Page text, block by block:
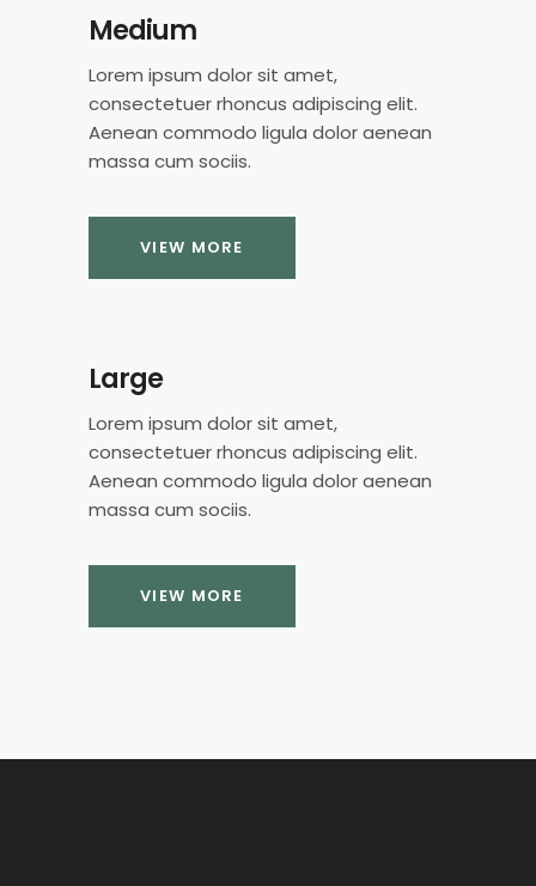
Medium
Lorem ipsum dolor sit amet,
consectetuer rhoncus adipiscing elit.
Aenean commodo ligula dolor aenean
massa cum sociis.
VIEW MORE
Large
Lorem ipsum dolor sit amet,
consectetuer rhoncus adipiscing elit.
Aenean commodo ligula dolor aenean
massa cum sociis.
VIEW MORE